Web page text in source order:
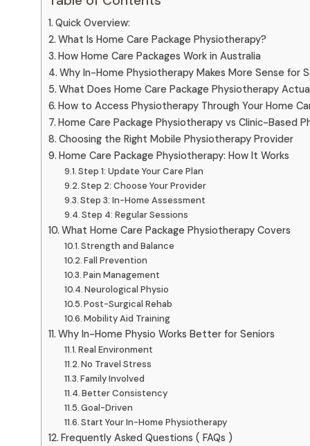
Quick Overview:
What Is Home Care Package Physiotherapy?
How Home Care Packages Work in Australia
Why In-Home Physiotherapy Makes More Sense for
What Does Home Care Package Physiotherapy
How to Access Physiotherapy Through Your Home
Home Care Package Physiotherapy vs Clinic-Based
Choosing the Right Mobile Physiotherapy Provider
Home Care Package Physiotherapy: How It Works
Step 1: Update Your Care Plan
Step 2: Choose Your Provider
Step 3: In-Home Assessment
Step 4: Regular Sessions
What Home Care Package Physiotherapy Covers
Strength and Balance
Fall Prevention
Pain Management
Neurological Physio
Post-Surgical Rehab
Mobility Aid Training
Why In-Home Physio Works Better for Seniors
Real Environment
No Travel Stress
Family Involved
Better Consistency
Goal-Driven
Start Your In-Home Physiotherapy
Frequently Asked Questions ( FAQs )